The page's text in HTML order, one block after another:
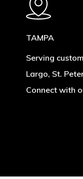
TAMPA
Serving
Largo, St.
Connect with